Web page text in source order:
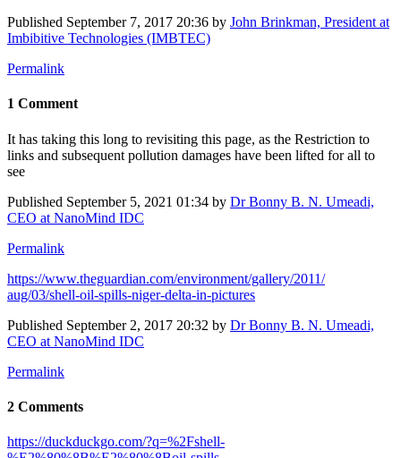
Published September 7, 2017 20:36 by John Brinkman, President at
Imbibitive Technologies (IMBTEC)
Permalink
1 Comment
It has taking this long to revisiting this page, as the Restriction to
links and subsequent pollution damages have been lifted for all to
see
Published September 5, 2021 01:34 by Dr Bonny B. N. Umeadi,
CEO at NanoMind IDC
Permalink
https://www.​theguardian.com/​environment/​gallery/2011/​
aug/03/shell-​oil-spills-​niger-delta-in-​pictures
Published September 2, 2017 20:32 by Dr Bonny B. N. Umeadi,
CEO at NanoMind IDC
Permalink
2 Comments
https://duckduckgo.com/?q=%2Fshell-